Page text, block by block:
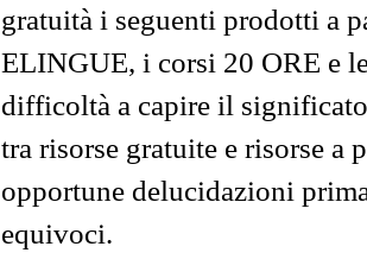
gratuità i seguenti prodotti a
ELINGUE, i corsi 20 ORE e
difficoltà a capire il
tra risorse gratuite e risorse a
opportune delucidazioni
equivoci.